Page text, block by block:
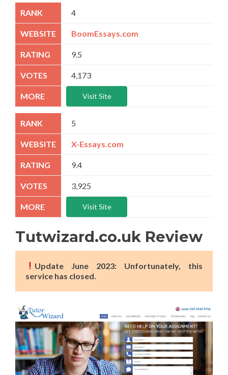
4
BoomEssays.com
9.5
4,173
Visit Site
5
X-Essays.com
9.4
3,925
Visit Site
Tutwizard.co.uk Review
Update June 2023: Unfortunately, this
service has closed.